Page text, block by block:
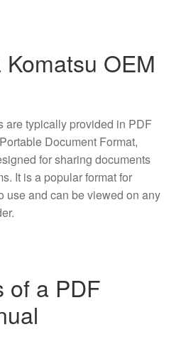
OEM
are typically provided in PDF
Document Format,
for sharing documents
It is a popular format for
use and can be viewed on any
of a PDF